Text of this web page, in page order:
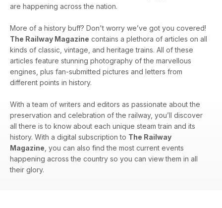
are happening across the nation.
More of a history buff? Don't worry we’ve got you covered!
The Railway Magazine contains a plethora of articles on all
kinds of classic, vintage, and heritage trains. All of these
articles feature stunning photography of the marvellous
engines, plus fan-submitted pictures and letters from
different points in history.
With a team of writers and editors as passionate about the
preservation and celebration of the railway, you’ll discover
all there is to know about each unique steam train and its
history. With a digital subscription to The Railway
Magazine , you can also find the most current events
happening across the country so you can view them in all
their glory.